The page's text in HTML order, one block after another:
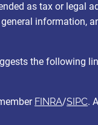
as tax or legal
information,
the following
FINRA/SIPC.